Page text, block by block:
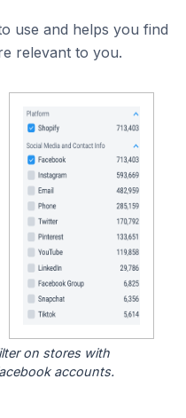
use and helps you find
relevant to you.
on stores with
accounts.